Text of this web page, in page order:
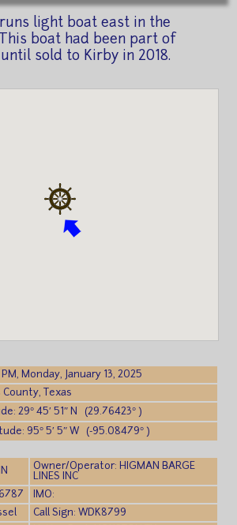
runs light boat east in the
boat had been part of
sold to Kirby in 2018.
PM, Monday, January 13, 2025
County, Texas
29° 45′ 51″ N (29.76423° )
95° 5′ 5″ W (-95.08479° )
Owner/Operator: HIGMAN BARGE
LINES INC
IMO:
Call Sign: WDK8799